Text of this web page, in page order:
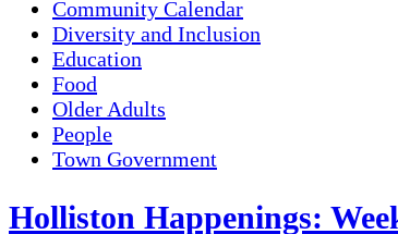
Community Calendar
Diversity and Inclusion
Education
Food
Older Adults
People
Town Government
Holliston Happenings: